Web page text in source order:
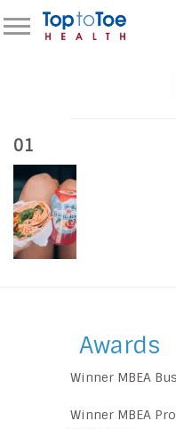
01
Awards
Winner MBEA
Winner MBEA